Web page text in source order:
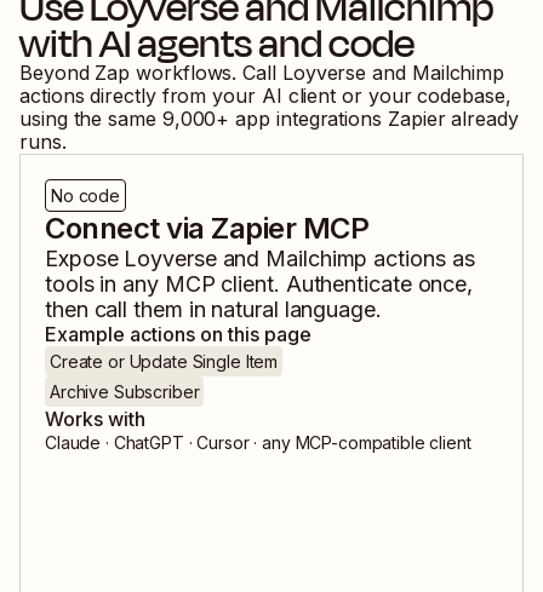
with AI agents and code
Beyond Zap workflows. Call Loyverse and Mailchimp
actions directly from your AI client or your codebase,
using the same 9,000+ app integrations Zapier already
runs.
No code
Connect via Zapier MCP
Expose Loyverseand Mailchimp actions as
tools in any MCP client. Authenticate once,
then call them in natural language.
Example actions on this page
Create or Update Single Item
Archive Subscriber
Works with
Claude · ChatGPT · Cursor · any MCP-compatible client